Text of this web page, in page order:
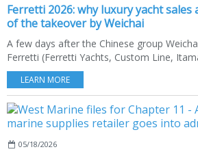
Ferretti 2026: why luxury yacht sales
of the takeover by Weichai
A few days after the Chinese group
Ferretti (Ferretti Yachts, Custom Line,
LEARN MORE
05/18/2026